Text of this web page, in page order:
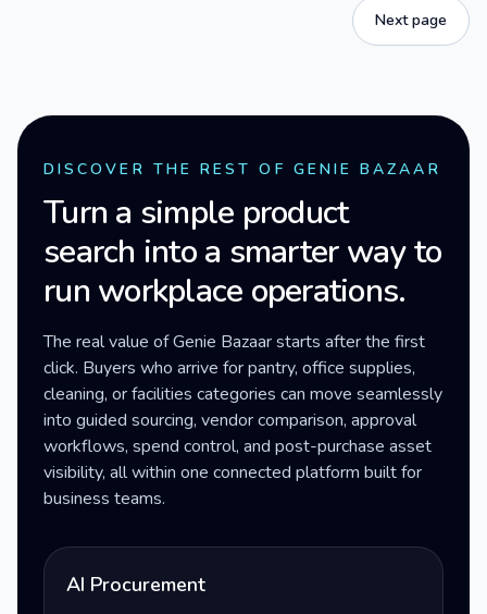
Next page
DISCOVER THE REST OF GENIE BAZAAR
Turn a simple product
search into a smarter way to
run workplace operations.
The real value of Genie Bazaar starts after the first
click. Buyers who arrive for pantry, office supplies,
cleaning, or facilities categories can move seamlessly
into guided sourcing, vendor comparison, approval
workflows, spend control, and post-purchase asset
visibility, all within one connected platform built for
business teams.
AI Procurement